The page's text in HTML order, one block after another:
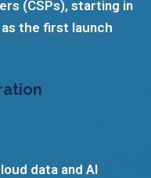
(CSPs), starting in
the first launch
data and AI